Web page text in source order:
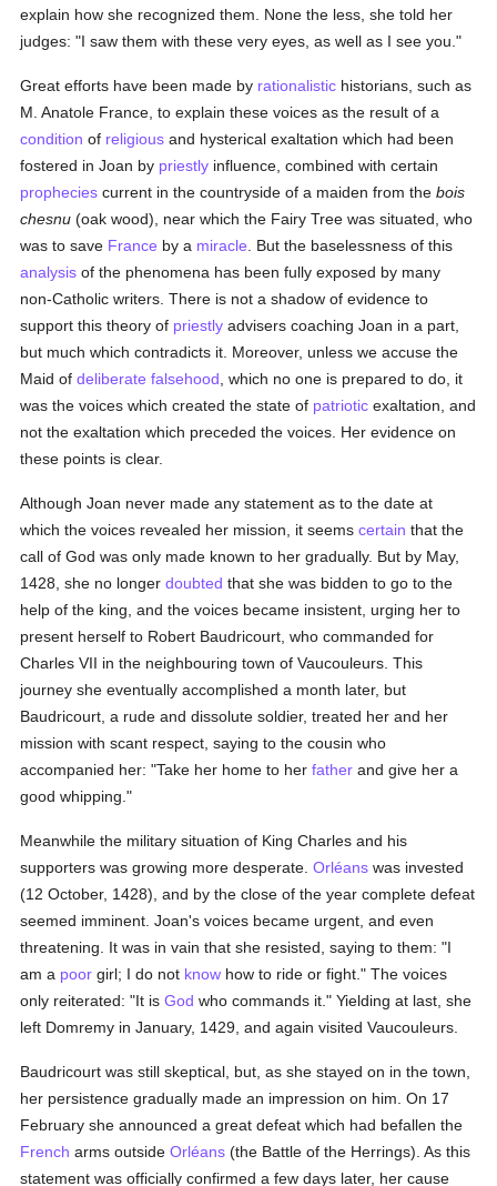
explain how she recognized them. None the less, she told her
judges: "I saw them with these very eyes, as well as I see you."
Great efforts have been made by rationalistic historians, such as
M. Anatole France, to explain these voices as the result of a
condition of religious and hysterical exaltation which had been
fostered in Joan by priestly influence, combined with certain
prophecies current in the countryside of a maiden from thebois
chesnu (oak wood), near which the Fairy Tree was situated, who
was to save France by a miracle . But the baselessness of this
analysis of the phenomena has been fully exposed by many
non-Catholic writers. There is not a shadow of evidence to
support this theory of priestly advisers coaching Joan in a part,
but much which contradicts it. Moreover, unless we accuse the
Maid ofdeliberate falsehood , which no one is prepared to do, it
was the voices which created the state of patriotic exaltation, and
not the exaltation which preceded the voices. Her evidence on
these points is clear.
Although Joan never made any statement as to the date at
which the voices revealed her mission, it seemscertain that the
call of God was only made known to her gradually. But by May,
1428, she no longerdoubted that she was bidden to go to the
help of the king, and the voices became insistent, urging her to
present herself to Robert Baudricourt, who commanded for
Charles VII in the neighbouring town of Vaucouleurs. This
journey she eventually accomplished a month later, but
Baudricourt, a rude and dissolute soldier, treated her and her
mission with scant respect, saying to the cousin who
accompanied her: "Take her home to herfather and give her a
good whipping."
Meanwhile the military situation of King Charles and his
supporters was growing more desperate.Orléans was invested
(12 October, 1428), and by the close of the year complete defeat
seemed imminent. Joan's voices became urgent, and even
threatening. It was in vain that she resisted, saying to them: "I
am a poor girl; I do not know how to ride or fight." The voices
only reiterated: "It isGod who commands it." Yielding at last, she
left Domremy in January, 1429, and again visited Vaucouleurs.
Baudricourt was still skeptical, but, as she stayed on in the town,
her persistence gradually made an impression on him. On 17
February she announced a great defeat which had befallen the
French arms outsideOrléans (the Battle of the Herrings). As this
statement was officially confirmed a few days later, her cause